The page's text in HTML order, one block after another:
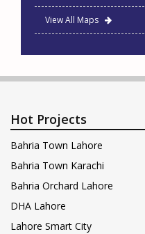
View All Maps
Hot Projects
Bahria Town Lahore
Bahria Town Karachi
Bahria Orchard Lahore
DHA Lahore
Lahore Smart City